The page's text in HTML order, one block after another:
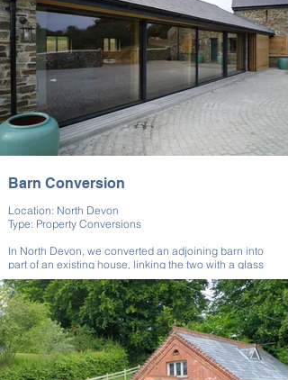
Barn Conversion
Location: North Devon
Type: Property Conversions
In North Devon, we converted an adjoining barn into
part of an existing house, linking the two with a glass
walkway. The glass walkway acted as a focal point,
blending the separate spaces into a unified living area,
turning two buildings into one cohesive home.
This barn conversion required a team of expert and
experienced builders to merge two separate buildings,
preserving the unique charm of each while creating
something that was more than the sum of its parts.